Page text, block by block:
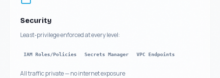
Security
Least-privilege enforced at every level:
IAM Roles/Policies Secrets Manager VPC Endpoints
All traffic private — no internet exposure